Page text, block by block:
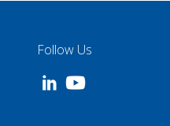
Follow Us